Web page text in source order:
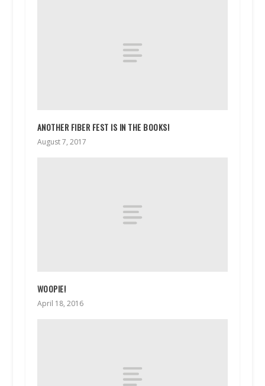
ANOTHER FIBER FEST IS IN THE BOOKS!
August 7, 2017
WOOPIE!
April 18, 2016